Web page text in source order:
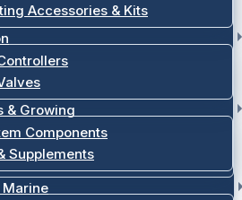
Accessories & Kits
& Growing
Components
Supplements
Marine